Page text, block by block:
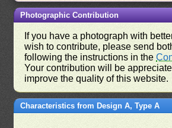
Photographic Contribution
If you have a photograph with
wish to contribute, please send
following the instructions in the
Your contribution will be
improve the quality of this website.
Characteristics from Design A, Type A